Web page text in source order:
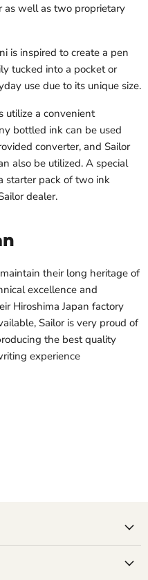
as well as two proprietary
is inspired to create a pen
tucked into a pocket or
use due to its unique size.
utilize a convenient
bottled ink can be used
converter, and Sailor
also be utilized. A special
starter pack of two ink
dealer.
their long heritage of
excellence and
Hiroshima Japan factory
Sailor is very proud of
the best quality
experience